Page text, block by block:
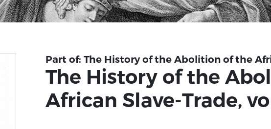
Part of: The History of the Abolition of the
The History of the
African Slave-Trade,